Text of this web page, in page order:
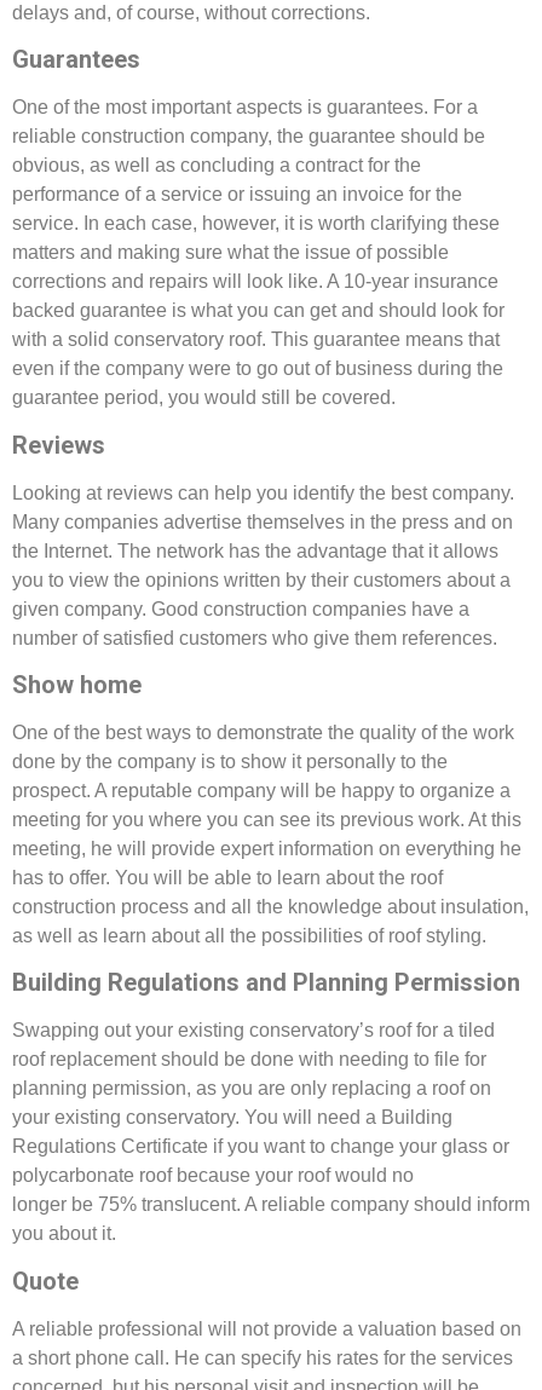
delays and, of course, without corrections.
Guarantees
One of the most important aspects is guarantees. For a
reliable construction company, the guarantee should be
obvious, as well as concluding a contract for the
performance of a service or issuing an invoice for the
service. In each case, however, it is worth clarifying these
matters and making sure what the issue of possible
corrections and repairs will look like. A 10-year insurance
backed guarantee is what you can get and should look for
with a solid conservatory roof. This guarantee means that
even if the company were to go out of business during the
guarantee period, you would still be covered.
Reviews
Looking at reviews can help you identify the best company.
Many companies advertise themselves in the press and on
the Internet. The network has the advantage that it allows
you to view the opinions written by their customers about a
given company. Good construction companies have a
number of satisfied customers who give them references.
Show home
One of the best ways to demonstrate the quality of the work
done by the company is to show it personally to the
prospect. A reputable company will be happy to organize a
meeting for you where you can see its previous work. At this
meeting, he will provide expert information on everything he
has to offer. You will be able to learn about the roof
construction process and all the knowledge about insulation,
as well as learn about all the possibilities of roof styling.
Building Regulations and Planning Permission
Swapping out your existing conservatory’s roof for a tiled
roof replacement should be done with needing to file for
planning permission, as you are only replacing a roof on
your existing conservatory. You will need a Building
Regulations Certificate if you want to change your glass or
polycarbonate roof because your roof would no
longer be 75% translucent. A reliable company should inform
you about it.
Quote
A reliable professional will not provide a valuation based on
a short phone call. He can specify his rates for the services